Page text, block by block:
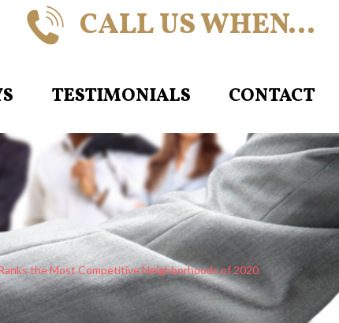
CALL US WHEN…
TESTIMONIALS CONTACT
the Most Competitive Neighborhoods of 2020